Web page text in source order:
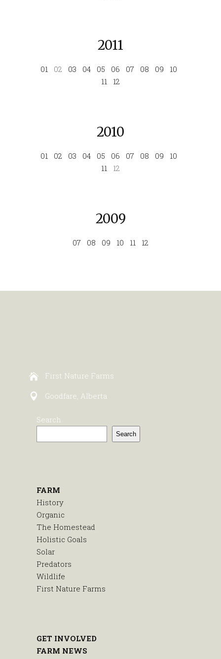
2011
01 02 03 04 05 06 07 08 09
10
11
12
2010
01 02 03 04 05 06 07 08 09
10
11 12
2009
07 08 09 10 11 12
First Nature Farms
Goodfare, Alberta
Search
Search
FARM
History
Organic
The Homestead
Holistic Goals
Solar
Predators
Wildlife
First Nature Farms
GET INVOLVED
FARM NEWS